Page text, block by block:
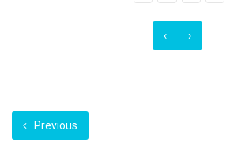
‹ ›
Previous